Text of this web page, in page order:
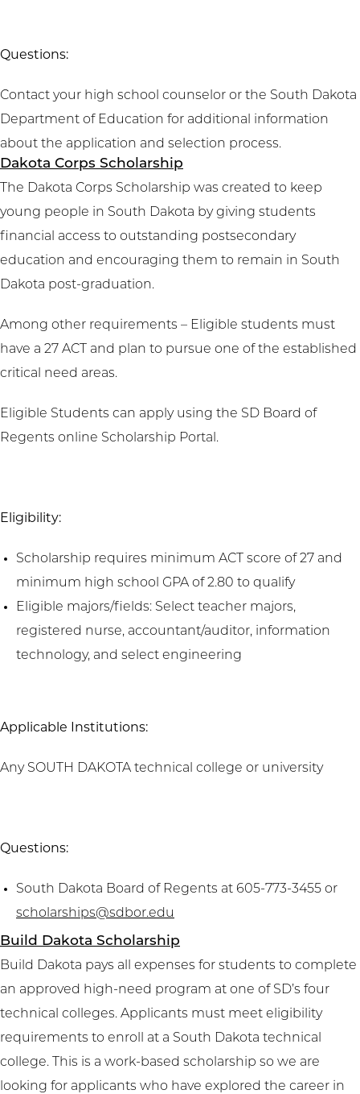
Questions:
Contact your high school counselor or the South Dakota
Department of Education for additional information
about the application and selection process.
Dakota Corps Scholarship
The Dakota Corps Scholarship was created to keep
young people in South Dakota by giving students
financial access to outstanding postsecondary
education and encouraging them to remain in South
Dakota post-graduation.
Among other requirements – Eligible students must
have a 27 ACT and plan to pursue one of the established
critical need areas.
Eligible Students can apply using the SD Board of
Regents online Scholarship Portal.
Eligibility:
Scholarship requires minimum ACT score of 27 and
minimum high school GPA of 2.80 to qualify
Eligible majors/fields: Select teacher majors,
registered nurse, accountant/auditor, information
technology, and select engineering
Applicable Institutions:
Any SOUTH DAKOTA technical college or university
Questions:
South Dakota Board of Regents at 605-773-3455 or
scholarships@sdbor.edu
Build Dakota Scholarship
Build Dakota pays all expenses for students to complete
an approved high-need program at one of SD’s four
technical colleges. Applicants must meet eligibility
requirements to enroll at a South Dakota technical
college. This is a work-based scholarship so we are
looking for applicants who have explored the career in